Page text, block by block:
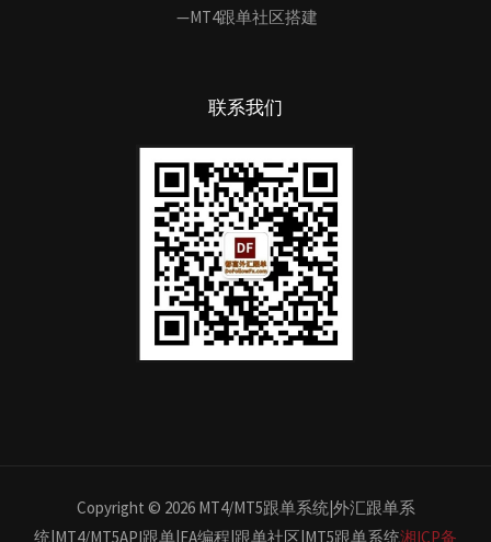
—MT4跟单社区搭建
联系我们
Copyright © 2026 MT4/MT5跟单系统|外汇跟单系
统|MT4/MT5API跟单|EA编程|跟单社区|MT5跟单系统湘ICP备